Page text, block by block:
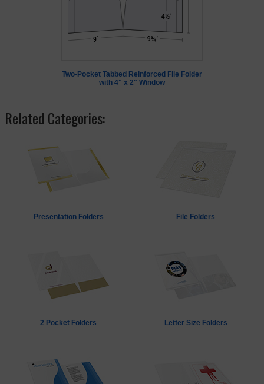
Two-Pocket Tabbed Reinforced File Folder
with 4" x 2" Window
Related Categories:
Presentation Folders File Folders
2 Pocket Folders Letter Size Folders